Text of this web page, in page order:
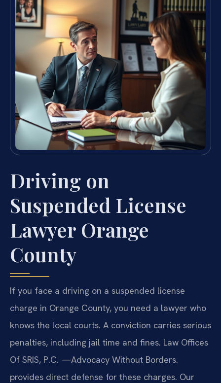
Driving on
Suspended License
Lawyer Orange
County
If you face a driving on a suspended license
charge in Orange County, you need a lawyer who
knows the local courts. A conviction carries serious
penalties, including jail time and fines. Law Offices
Of SRIS, P.C. —Advocacy Without Borders.
provides direct defense for these charges. Our